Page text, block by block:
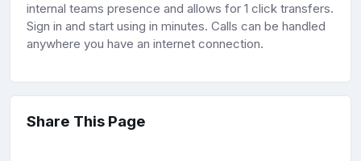
internal teams presence and allows for 1 click transfers.
Sign in and start using in minutes. Calls can be handled
anywhere you have an internet connection.
Share This Page